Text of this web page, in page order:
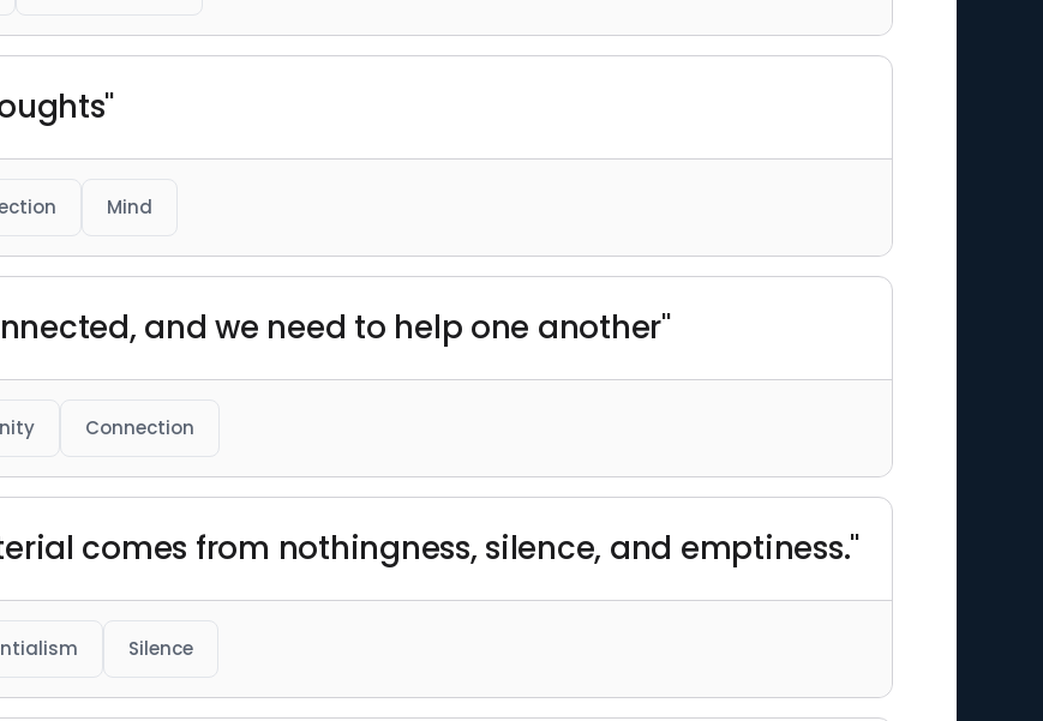
Mind
and we need to help one another"
Connection
comes from nothingness, silence, and emptiness."
Silence